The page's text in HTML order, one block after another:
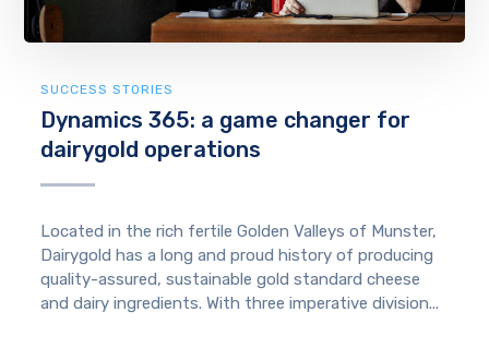
SUCCESS STORIES
Dynamics 365: a game changer for
dairygold operations
Located in the rich fertile Golden Valleys of Munster,
Dairygold has a long and proud history of producing
quality-assured, sustainable gold standard cheese
and dairy ingredients. With three imperative division...